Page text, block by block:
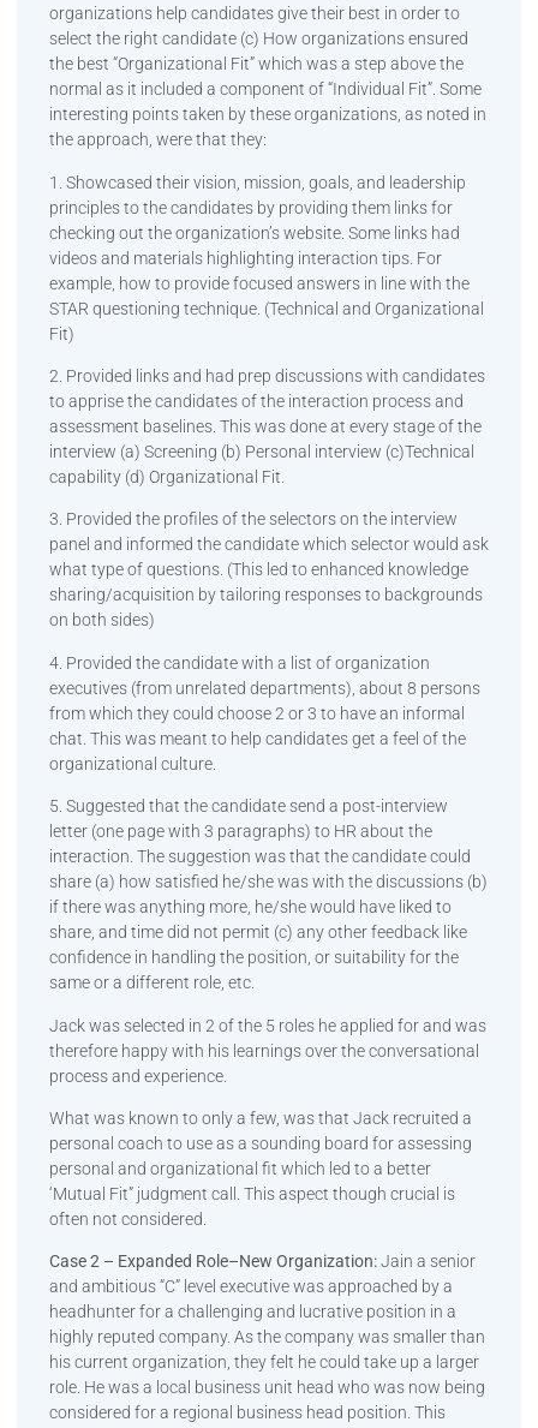
organizations help candidates give their best in order to
select the right candidate (c) How organizations ensured
the best “Organizational Fit” which was a step above the
normal as it included a component of “Individual Fit”. Some
interesting points taken by these organizations, as noted in
the approach, were that they:
1. Showcased their vision, mission, goals, and leadership
principles to the candidates by providing them links for
checking out the organization’s website. Some links had
videos and materials highlighting interaction tips. For
example, how to provide focused answers in line with the
STAR questioning technique. (Technical and Organizational
Fit)
2. Provided links and had prep discussions with candidates
to apprise the candidates of the interaction process and
assessment baselines. This was done at every stage of the
interview (a) Screening (b) Personal interview (c)Technical
capability (d) Organizational Fit.
3. Provided the profiles of the selectors on the interview
panel and informed the candidate which selector would ask
what type of questions. (This led to enhanced knowledge
sharing/acquisition by tailoring responses to backgrounds
on both sides)
4. Provided the candidate with a list of organization
executives (from unrelated departments), about 8 persons
from which they could choose 2 or 3 to have an informal
chat. This was meant to help candidates get a feel of the
organizational culture.
5. Suggested that the candidate send a post-interview
letter (one page with 3 paragraphs) to HR about the
interaction. The suggestion was that the candidate could
share (a) how satisfied he/she was with the discussions (b)
if there was anything more, he/she would have liked to
share, and time did not permit (c) any other feedback like
confidence in handling the position, or suitability for the
same or a different role, etc.
Jack was selected in 2 of the 5 roles he applied for and was
therefore happy with his learnings over the conversational
process and experience.
What was known to only a few, was that Jack recruited a
personal coach to use as a sounding board for assessing
personal and organizational fit which led to a better
‘Mutual Fit” judgment call. This aspect though crucial is
often not considered.
Case 2 – Expanded Role–New Organization:Jain a senior
and ambitious “C” level executive was approached by a
headhunter for a challenging and lucrative position in a
highly reputed company. As the company was smaller than
his current organization, they felt he could take up a larger
role. He was a local business unit head who was now being
considered for a regional business head position. This